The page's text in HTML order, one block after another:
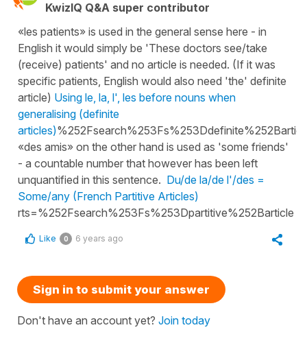
KwizIQ Q&A super contributor
«les patients» is used in the general sense here - in
English it would simply be 'These doctors see/take
(receive) patients' and no article is needed. (If it was
specific patients, English would also need 'the' definite
article) Using le, la, l', les before nouns when
generalising (definite
articles)
«des amis» on the other hand is used as 'some friends'
- a countable number that however has been left
unquantified in this sentence. Du/de la/de l'/des =
Some/any (French Partitive Articles)
rts=%252Fsearch%253Fs%253Dpartitive%252Barticle
Like 0 6 years ago
Sign in to submit your answer
Don't have an account yet? Join today